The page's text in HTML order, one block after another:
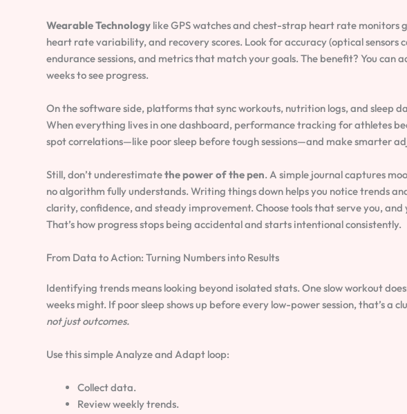
Wearable Technology like GPS watches and chest-strap heart rate monitors
heart rate variability, and recovery scores. Look for accuracy (optical
endurance sessions, and metrics that match your goals. The benefit? You
weeks to see progress.
On the software side, platforms that sync workouts, nutrition logs, and sleep
When everything lives in one dashboard, performance tracking for athletes
spot correlations—like poor sleep before tough sessions—and make smarter
Still, don’t underestimatethe power of the pen. A simple journal captures
no algorithm fully understands. Writing things down helps you notice trends
clarity, confidence, and steady improvement. Choose tools that serve you,
That’s how progress stops being accidental and starts intentional consistently.
From Data to Action: Turning Numbers into Results
Identifying trends means looking beyond isolated stats. One slow workout
weeks might. If poor sleep shows up before every low-power session, that’s a
not just outcomes.
Use this simple Analyze and Adapt loop:
Collect data.
Review weekly trends.